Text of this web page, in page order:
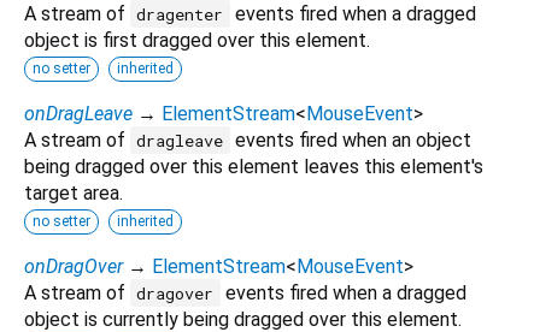
A stream of dragenter
events fired when a dragged
object is first dragged over this element.
no setter inherited
onDragLeave → ElementStream<MouseEvent>
A stream of dragleave events fired when an object
being dragged over this element leaves this element's
target area.
no setter inherited
onDragOver → ElementStream<MouseEvent>
A stream of dragover
events fired when a dragged
object is currently being dragged over this element.